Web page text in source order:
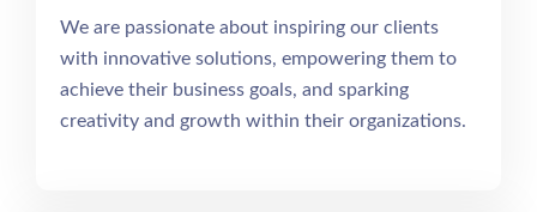
We are passionate about inspiring our clients
with innovative solutions, empowering them to
achieve their business goals, and sparking
creativity and growth within their organizations.